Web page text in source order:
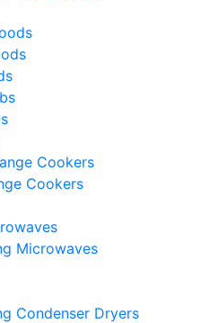
Cookers
Cookers
Microwaves
Condenser Dryers